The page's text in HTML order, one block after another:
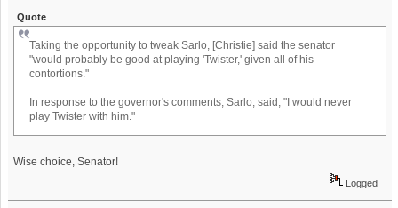
Quote
Taking the opportunity to tweak Sarlo, [Christie] said the senator
"would probably be good at playing 'Twister,' given all of his
contortions."
In response to the governor's comments, Sarlo, said, "I would never
play Twister with him."
Wise choice, Senator!
Logged